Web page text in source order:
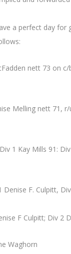
a perfect day for
nett 73 on
Melling nett 71, r/
1 Kay Mills 91:
Denise F. Culpitt,
F Culpitt; Div 2
Waghorn